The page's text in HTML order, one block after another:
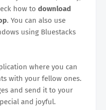
how to download
. You can also use
using Bluestacks
where you can
with your fellow ones.
and send it to your
and joyful.